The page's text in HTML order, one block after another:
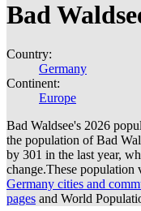
Bad
Country:
Germany
Continent:
Europe
Bad Waldsee's 2026
the population of Bad
by 301 in the last year,
change.These population
Germany cities and
pages and World